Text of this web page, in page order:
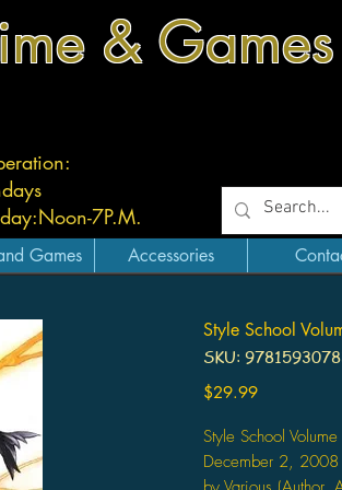
& Games
Noon-7P.M.
Games Accessories
Style School
SKU:
$29.99Price
Style School
December 2, 2008